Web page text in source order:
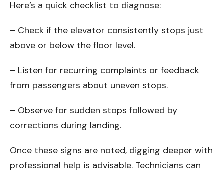
Here’s a quick checklist to diagnose:
– Check if the elevator consistently stops just
above or below the floor level.
– Listen for recurring complaints or feedback
from passengers about uneven stops.
– Observe for sudden stops followed by
corrections during landing.
Once these signs are noted, digging deeper with
professional help is advisable. Technicians can